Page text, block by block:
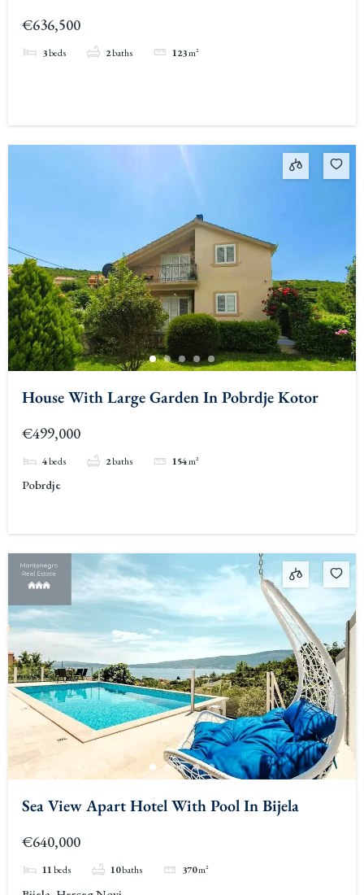
€636,500
3beds 2baths 123m²
House With Large Garden In Pobrdje Kotor
€499,000
4beds 2baths 154m²
Pobrdje
Sea View Apart Hotel With Pool In Bijela
€640,000
11beds 10baths 370m²